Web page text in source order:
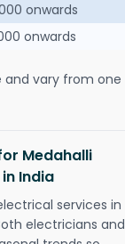
onwards
onwards
and vary from one
Medahalli
India
services in
electricians and